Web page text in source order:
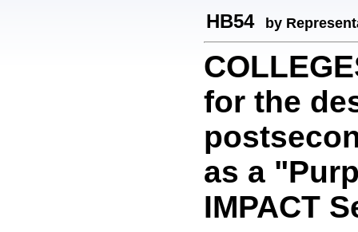
HB54 by
for the
as a
IMPACT